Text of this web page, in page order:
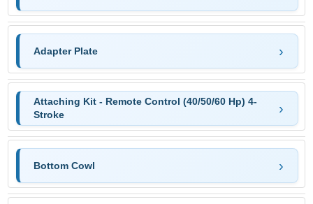
Adapter Plate
Attaching Kit - Remote Control (40/50/60 Hp) 4-
Stroke
Bottom Cowl